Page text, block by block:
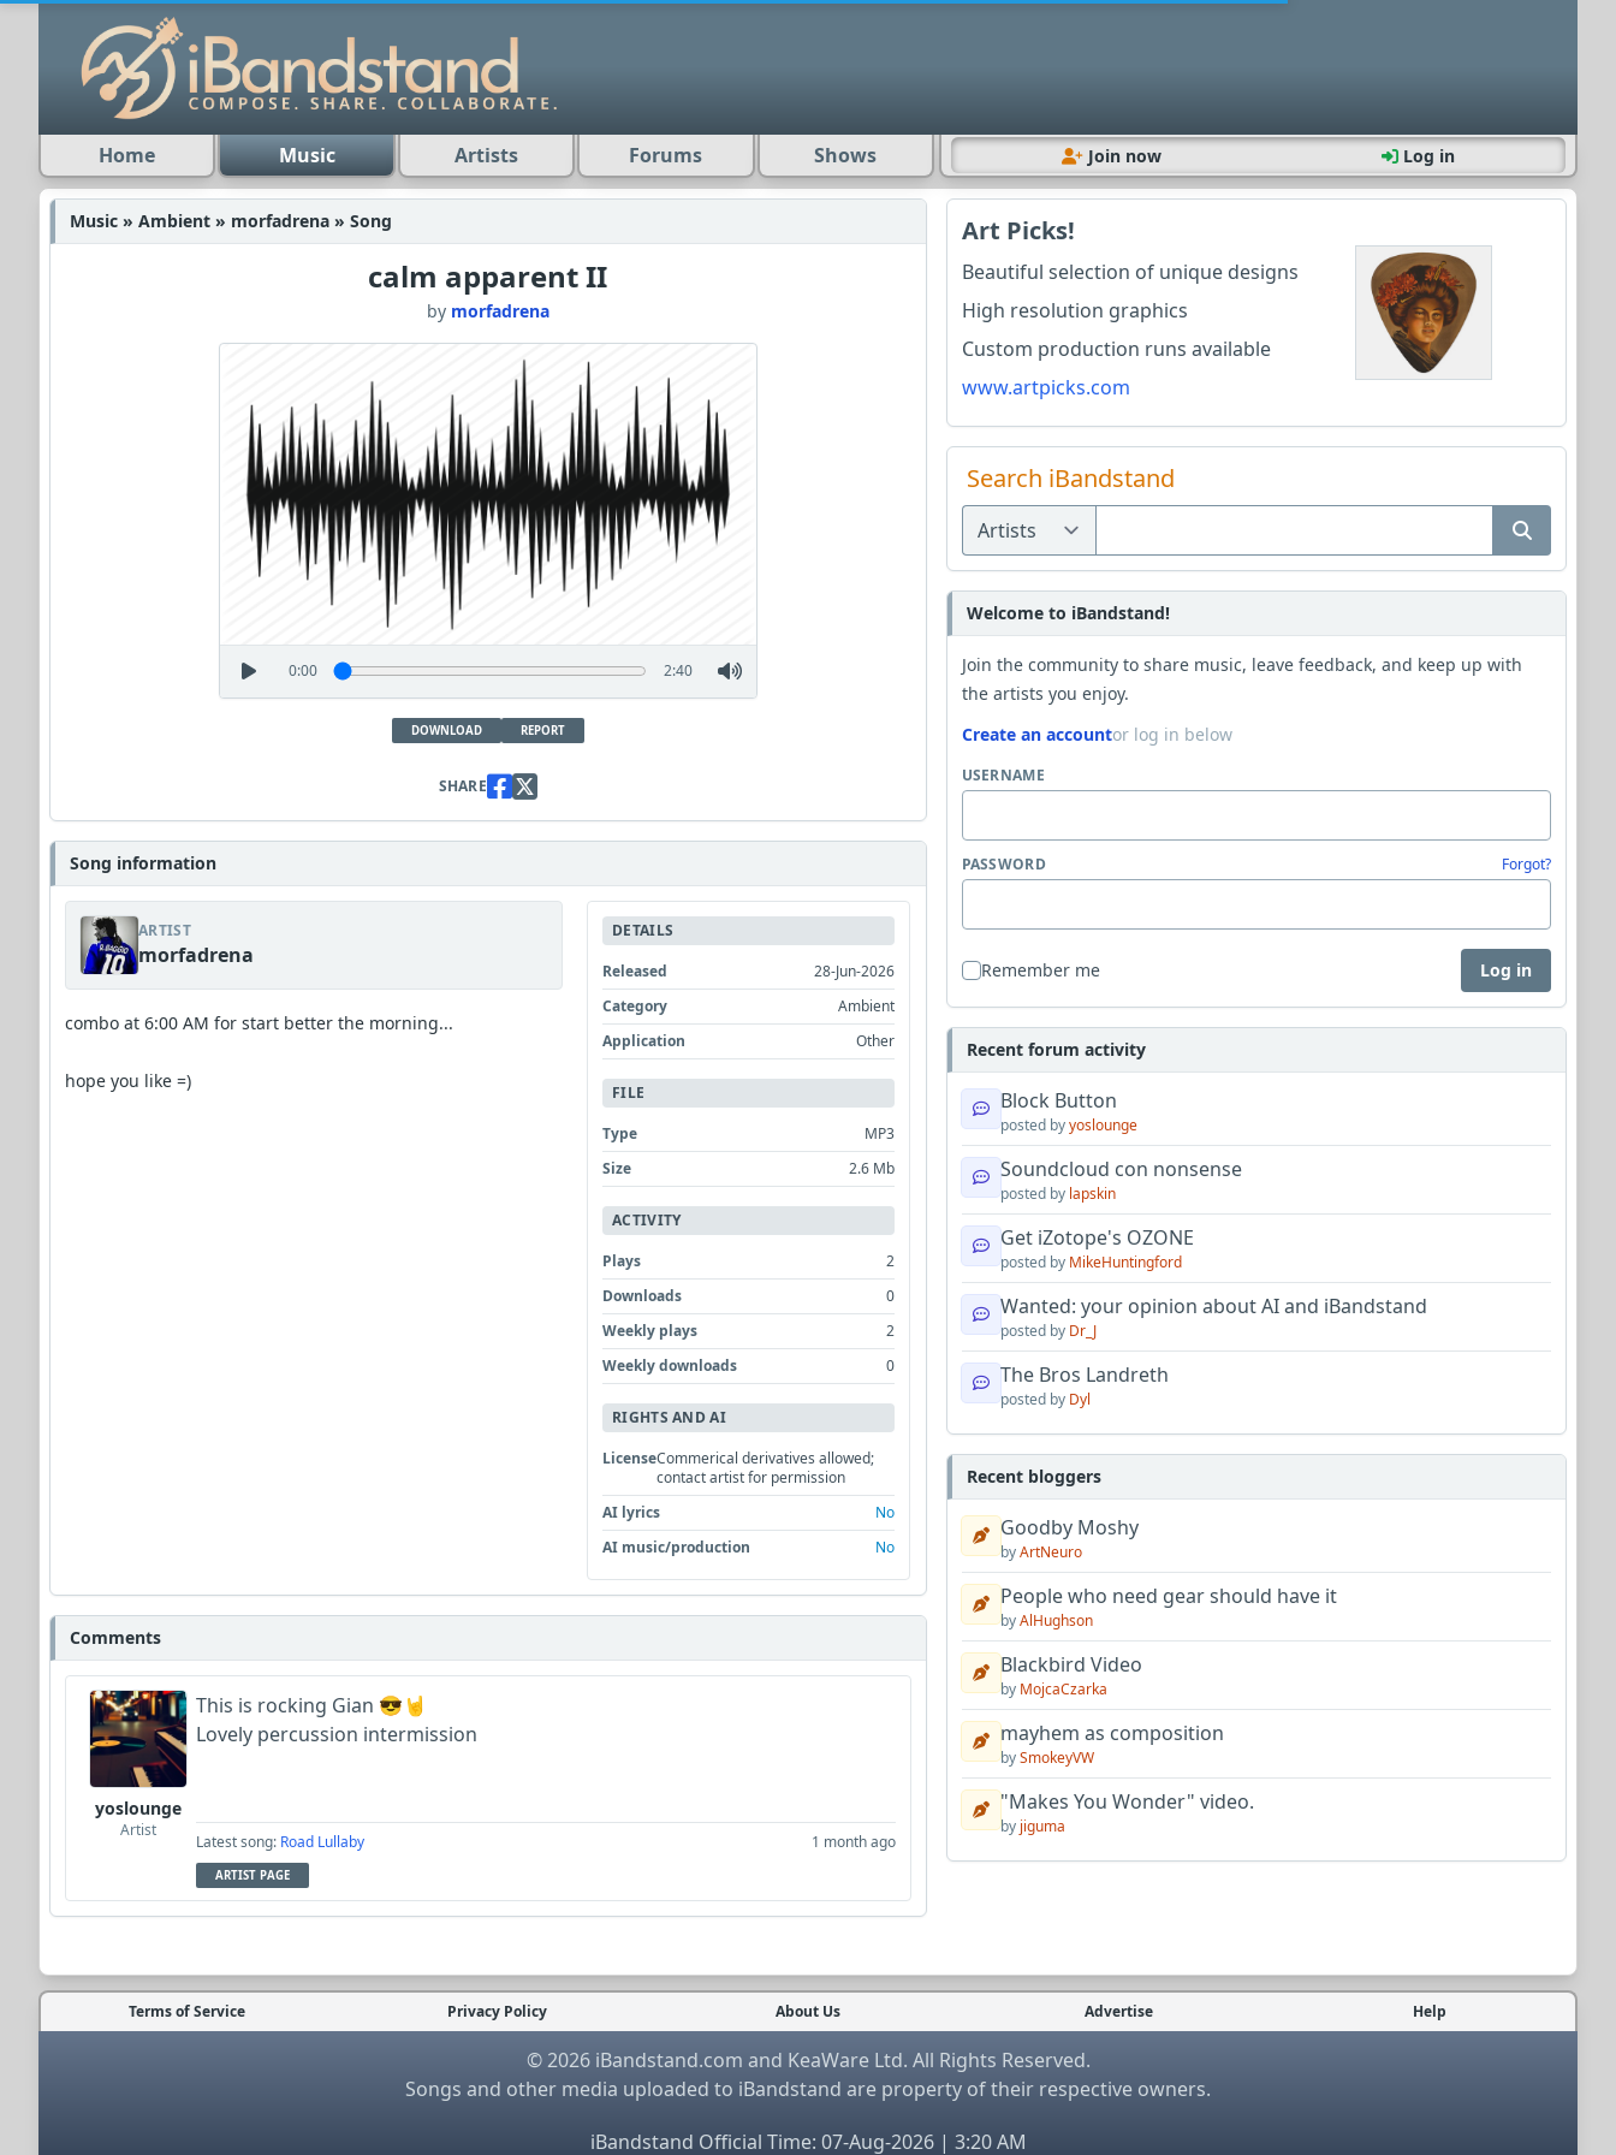
Home Music Artists Forums Shows Join now Log in
Music » Ambient » morfadrena » Song
calm apparent II
by morfadrena
0:00 2:40
DOWNLOAD REPORT
SHARE
Song information
ARTIST
morfadrena
combo at 6:00 AM for start better the morning...
hope you like =)
DETAILS
Released
28-Jun-2026
Category
Ambient
Application
Other
FILE
Type
MP3
Size
2.6 Mb
ACTIVITY
Plays
2
Downloads
0
Weekly plays
2
Weekly downloads
0
RIGHTS AND AI
LicenseCommerical derivatives allowed;
contact artist for permission
AI lyrics
No
AI music/production
No
Comments
yoslounge
Artist
This is rocking Gian 😎🤘
Lovely percussion intermission
Latest song: Road Lullaby 1 month ago
ARTIST PAGE
Art Picks!
Beautiful selection of unique designs
High resolution graphics
Custom production runs available
www.artpicks.com
Search iBandstand
Welcome to iBandstand!
Join the community to share music, leave feedback, and keep up with
the artists you enjoy.
Create an accountor log in below
USERNAME
PASSWORD Forgot?
Remember me Log in
Recent forum activity
Block Button
posted byyoslounge
Soundcloud con nonsense
posted by lapskin
Get iZotope's OZONE
posted by MikeHuntingford
Wanted: your opinion about AI and iBandstand
posted by Dr_J
The Bros Landreth
posted by Dyl
Recent bloggers
Goodby Moshy
byArtNeuro
People who need gear should have it
byAlHughson
Blackbird Video
by MojcaCzarka
mayhem as composition
bySmokeyVW
"Makes You Wonder" video.
by jiguma
Terms of Service Privacy Policy About Us Advertise Help
© 2026 iBandstand.com and KeaWare Ltd. All Rights Reserved.
Songs and other media uploaded to iBandstand are property of their respective owners.
iBandstand Official Time: 07-Aug-2026 | 3:20 AM